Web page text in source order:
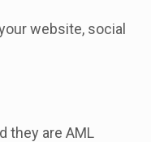
website, social
they are AML